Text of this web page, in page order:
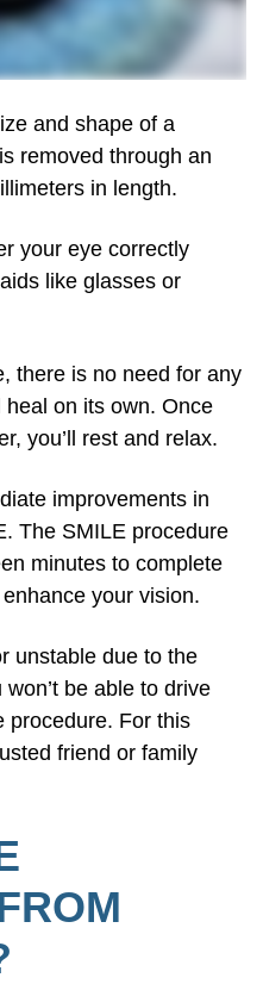
and shape of a
removed through an
in length.
your eye correctly
like glasses or
there is no need for any
on its own. Once
you’ll rest and relax.
improvements in
The SMILE procedure
minutes to complete
your vision.
unstable due to the
be able to drive
procedure. For this
friend or family